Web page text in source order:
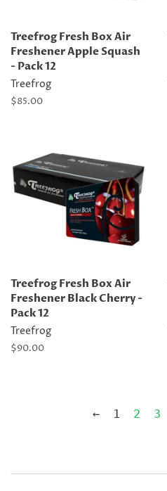
Treefrog Fresh Box Air
Freshener Apple Squash
- Pack 12
Treefrog
Regular
$85.00
Treefrog Fresh Box Air
Freshener Black Cherry -
Pack 12
Treefrog
Regular
$90.00
← 1 2 3